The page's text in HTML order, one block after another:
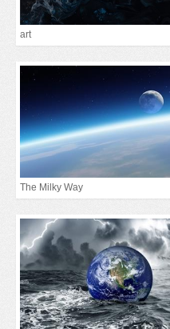
art
The Milky Way